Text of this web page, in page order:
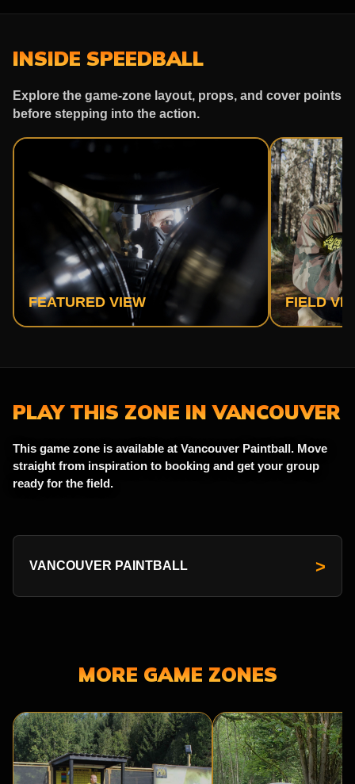
INSIDE SPEEDBALL
Explore the game-zone layout, props, and cover points
before stepping into the action.
FEATURED VIEW FIELD
PLAY THIS ZONE IN VANCOUVER
This game zone is available at Vancouver Paintball. Move
straight from inspiration to booking and get your group
ready for the field.
VANCOUVER PAINTBALL >
MORE GAME ZONES